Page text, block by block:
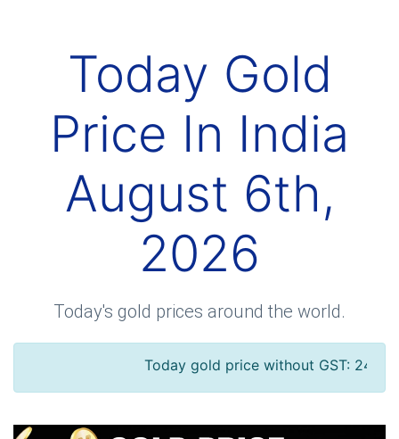
Today Gold
Price In India
August 6th,
2026
Today's gold prices around the world.
Today gold price without GST: 24K -